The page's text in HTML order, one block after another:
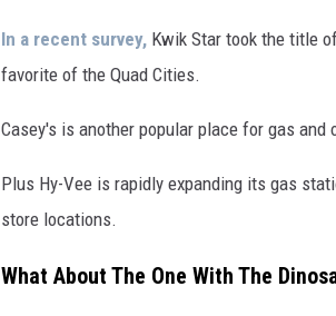
h
l
r
U
r
e
In a recent survey, Kwik Star took the title
favorite of the Quad Cities.
Casey's is another popular place for gas and
Plus Hy-Vee is rapidly expanding its gas
store locations.
What About The One With The